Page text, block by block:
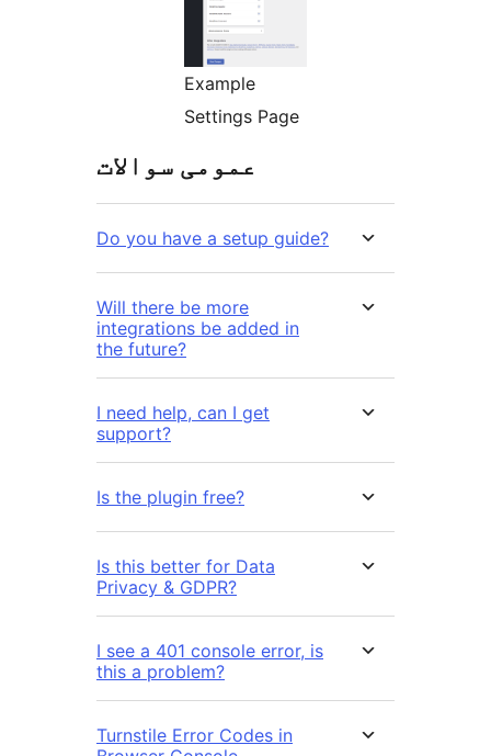
Example
Settings Page
عمومی سوالات
Do you have a setup guide?
Will there be more
integrations be added in
the future?
I need help, can I get
support?
Is the plugin free?
Is this better for Data
Privacy & GDPR?
I see a 401 console error, is
this a problem?
Turnstile Error Codes in